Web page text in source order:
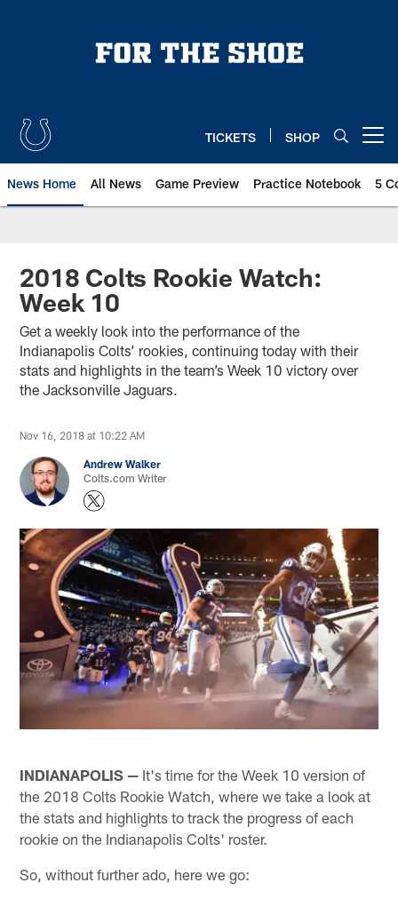
TICKETS SHOP
News Home All News Game Preview Practice Notebook 5
2018 Colts Rookie Watch:
Week 10
Get a weekly look into the performance of the
Indianapolis Colts’ rookies, continuing today with their
stats and highlights in the team’s Week 10 victory over
the Jacksonville Jaguars.
Nov 16, 2018 at 10:22 AM
Andrew Walker
Colts.com Writer
INDIANAPOLIS — It's time for the Week 10 version of
the 2018 Colts Rookie Watch, where we take a look at
the stats and highlights to track the progress of each
rookie on the Indianapolis Colts' roster.
So, without further ado, here we go: